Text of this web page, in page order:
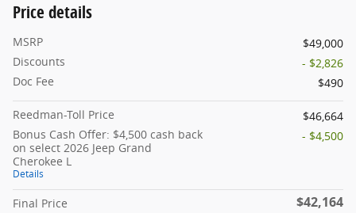
Price details
MSRP
$49,000
Discounts
- $2,826
Doc Fee
$490
Reedman-Toll Price
$46,664
Bonus Cash Offer: $4,500 cash back
on select 2026 Jeep Grand
Cherokee L
Details
- $4,500
Final Price $42,164